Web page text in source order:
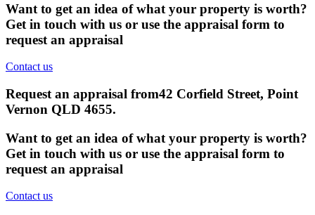
Want to get an idea of what your property is worth?
Get in touch with us or use the appraisal form to
request an appraisal
Contact us
Request an appraisal from42 Corfield Street, Point
Vernon QLD 4655.
Want to get an idea of what your property is worth?
Get in touch with us or use the appraisal form to
request an appraisal
Contact us